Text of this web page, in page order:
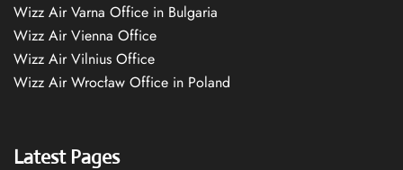
Wizz Air Varna Office in Bulgaria
Wizz Air Vienna Office
Wizz Air Vilnius Office
Wizz Air Wrocław Office in Poland
Latest Pages